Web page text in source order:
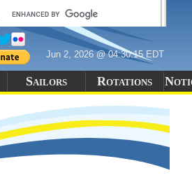
Jun 2, 2026 @ 04:30:15 EDT
Sailors Rotations